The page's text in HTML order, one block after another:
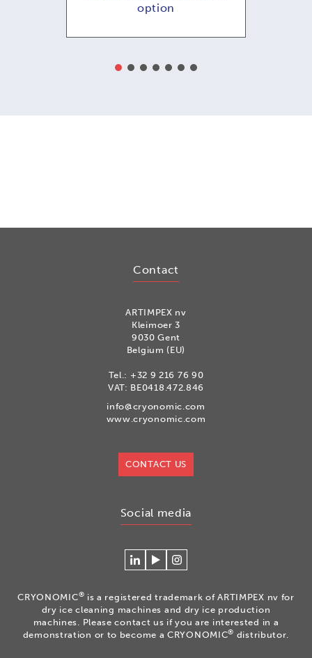
option
Contact
ARTIMPEX nv
Kleimoer 3
9030 Gent
Belgium (EU)
Tel.: +32 9 216 76 90
VAT: BE0418.472.846
info@cryonomic.com
www.cryonomic.com
CONTACT US
Social media
Connecteer
Cryonomic
op
Linkedin
Watch
videos
on
the
Cryonomic
Volg
Instagram
CRYONOMIC® is a registered trademark of ARTIMPEX nv for
dry ice cleaning machines and dry ice production
machines. Please contact us if you are interested in a
demonstration or to become a CRYONOMIC® distributor.